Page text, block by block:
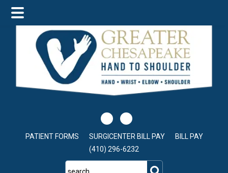
main
content
primary
sidebar
footer
PATIENT FORMS SURGICENTER BILL PAY
BILL PAY
(410) 296-6232
search